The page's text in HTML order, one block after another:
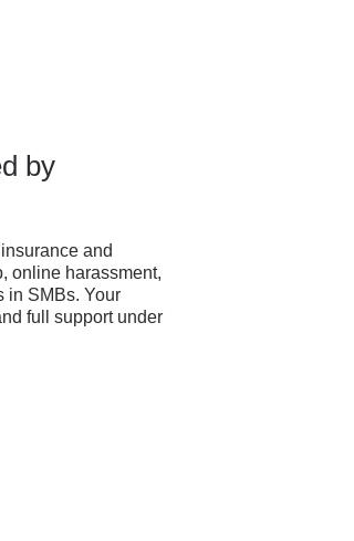
by
and
online harassment,
in SMBs. Your
full support under